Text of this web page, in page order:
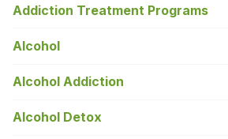
Addiction Treatment Programs
Alcohol
Alcohol Addiction
Alcohol Detox